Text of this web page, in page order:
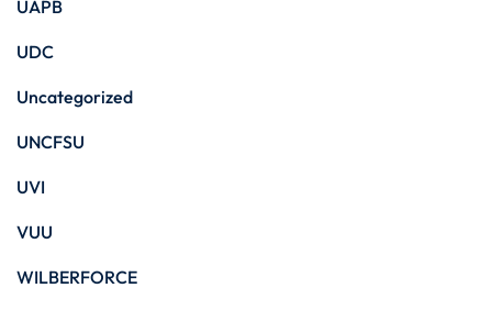
UAPB
UDC
Uncategorized
UNCFSU
UVI
VUU
WILBERFORCE